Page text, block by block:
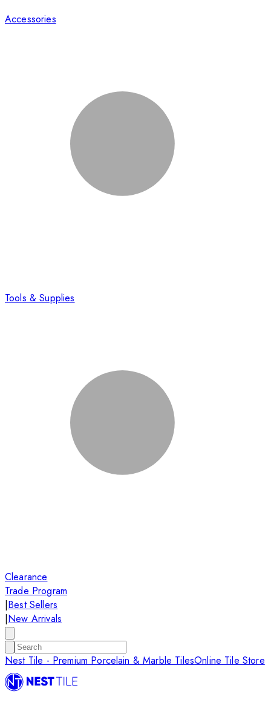
Accessories
Tools & Supplies
Clearance
Trade Program
|Best Sellers
|New Arrivals
Nest Tile - Premium Porcelain & Marble TilesOnline Tile Store